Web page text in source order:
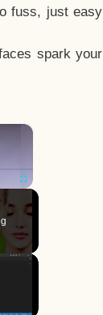
fuss, just easy
spark your
×
Fullscreen